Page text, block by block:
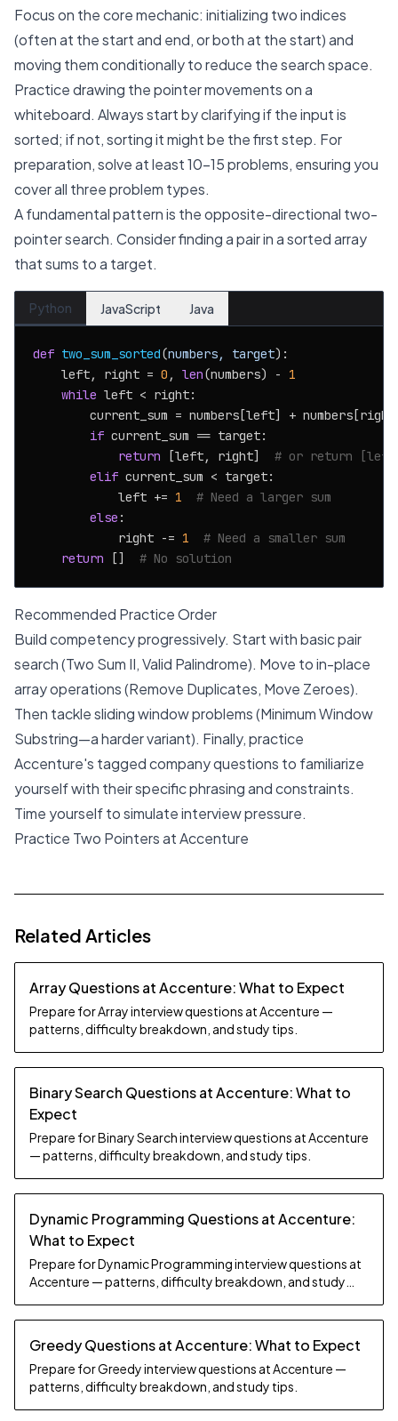
Focus on the core mechanic: initializing two indices
(often at the start and end, or both at the start) and
moving them conditionally to reduce the search space.
Practice drawing the pointer movements on a
whiteboard. Always start by clarifying if the input is
sorted; if not, sorting it might be the first step. For
preparation, solve at least 10-15 problems, ensuring you
cover all three problem types.
A fundamental pattern is the opposite-directional two-
pointer search. Consider finding a pair in a sorted array
that sums to a target.
Python JavaScript Java
def two_sum_sorted(numbers, target):
    left, right =
0 , len(numbers) - 1
while left < right:
current_sum = numbers[left] +
if current_sum == target:
return [left, right] # or return [left
elif current_sum < target:
            left +=
1
# Need a larger sum
else :
            right -=
1
# Need a smaller sum
return [] # No solution
Recommended Practice Order
Build competency progressively. Start with basic pair
search (Two Sum II, Valid Palindrome). Move to in-place
array operations (Remove Duplicates, Move Zeroes).
Then tackle sliding window problems (Minimum Window
Substring—a harder variant). Finally, practice
Accenture's tagged company questions to familiarize
yourself with their specific phrasing and constraints.
Time yourself to simulate interview pressure.
Practice Two Pointers at Accenture
Related Articles
Array Questions at Accenture: What to Expect
Prepare for Array interview questions at Accenture —
patterns, difficulty breakdown, and study tips.
Binary Search Questions at Accenture: What to
Expect
Prepare for Binary Search interview questions at Accenture
— patterns, difficulty breakdown, and study tips.
Dynamic Programming Questions at Accenture:
What to Expect
Prepare for Dynamic Programming interview questions at
Accenture — patterns, difficulty breakdown, and study
Greedy Questions at Accenture: What to Expect
Prepare for Greedy interview questions at Accenture —
patterns, difficulty breakdown, and study tips.